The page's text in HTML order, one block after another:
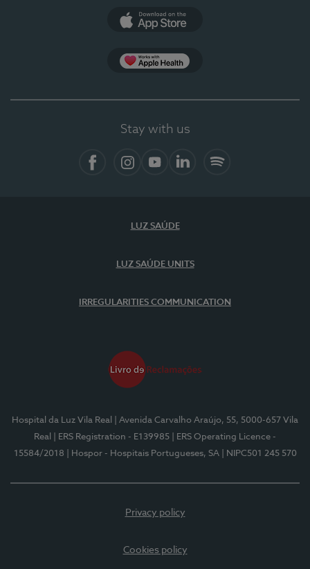
Stay with us
LUZ SAÚDE
LUZ SAÚDE UNITS
IRREGULARITIES COMMUNICATION
Hospital da Luz Vila Real
| Avenida Carvalho Araújo, 55, 5000-657 Vila
Real
| ERS Registration - E139985
| ERS Operating Licence -
15584/2018
| Hospor - Hospitais Portugueses, SA | NIPC501 245 570
Privacy policy
Cookies policy